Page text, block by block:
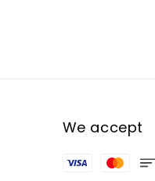
We accept